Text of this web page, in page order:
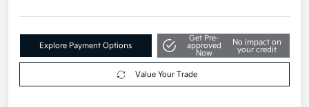
Explore Payment Options
Get Pre-
approved
Now
No impact on
your credit
Value Your Trade